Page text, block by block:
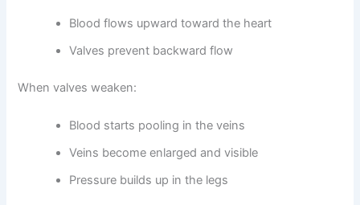
Blood flows upward toward the heart
Valves prevent backward flow
When valves weaken:
Blood starts pooling in the veins
Veins become enlarged and visible
Pressure builds up in the legs